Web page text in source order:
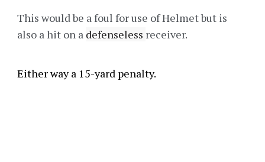
This would be a foul for use of Helmet but is
also a hit on a defenseless receiver.
Either way a 15-yard penalty.